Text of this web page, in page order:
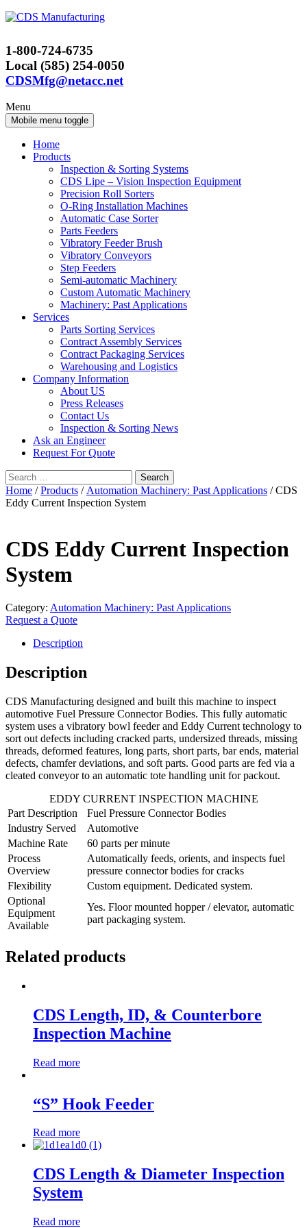
Skip
Skip
menu
1-800-724-6735
Local (585) 254-0050
CDSMfg@netacc.net
Menu
Mobile menu toggle
Home
Products
Inspection & Sorting Systems
CDS Lipe – Vision Inspection Equipment
Precision Roll Sorters
O-Ring Installation Machines
Automatic Case Sorter
Parts Feeders
Vibratory Feeder Brush
Vibratory Conveyors
Step Feeders
Semi-automatic Machinery
Custom Automatic Machinery
Machinery: Past Applications
Services
Parts Sorting Services
Contract Assembly Services
Contract Packaging Services
Warehousing and Logistics
Company Information
About US
Press Releases
Contact Us
Inspection & Sorting News
Ask an Engineer
Request For Quote
Search
for:
Home /Products / Automation Machinery: Past Applications / CDS
Eddy Current Inspection System
CDS Eddy Current Inspection
System
Category: Automation Machinery: Past Applications
Request a Quote
Description
Description
CDS Manufacturing designed and built this machine to inspect
automotive Fuel Pressure Connector Bodies. This fully automatic
system uses a vibratory bowl feeder and Eddy Current technology to
sort out defects including cracked parts, undersized threads, missing
threads, deformed features, long parts, short parts, bar ends, material
defects, chamfer deviations, and soft parts. Good parts are fed via a
cleated conveyor to an automatic tote handling unit for packout.
EDDY CURRENT INSPECTION MACHINE
Part Description
Fuel Pressure Connector Bodies
Industry Served
Automotive
Machine Rate
60 parts per minute
Process
Overview
Automatically feeds, orients, and inspects fuel
pressure connector bodies for cracks
Flexibility
Custom equipment. Dedicated system.
Optional
Equipment
Available
Yes. Floor mounted hopper / elevator, automatic
part packaging system.
Related products
CDS Length, ID, & Counterbore
Inspection Machine
Read more
“S” Hook Feeder
Read more
CDS Length & Diameter Inspection
System
Read more